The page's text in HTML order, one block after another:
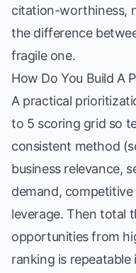
citation-worthiness,
the difference
fragile one.
How Do You Build A
A practical
to 5 scoring grid so
consistent method (
business relevance,
demand,
leverage. Then total
opportunities from
ranking is